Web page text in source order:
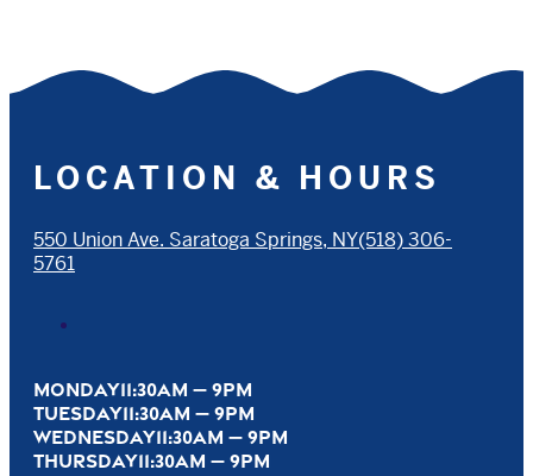
LOCATION & HOURS
550 Union Ave. Saratoga Springs, NY(518) 306-
5761
MONDAY11:30AM — 9PM
TUESDAY11:30AM — 9PM
WEDNESDAY11:30AM — 9PM
THURSDAY11:30AM — 9PM